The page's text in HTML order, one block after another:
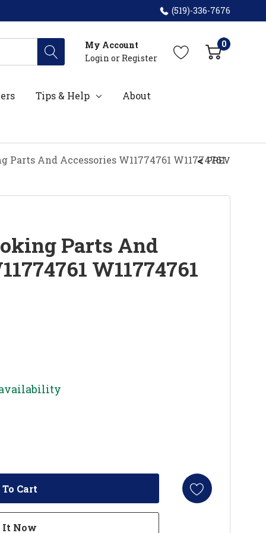
(519)-336-7676
My Account
Login or Register
0
Tips & Help About
And Accessories W11774761 W11774761
PREV
Parts And
W11774761